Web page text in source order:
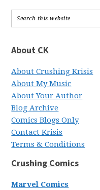
About CK
About Crushing Krisis
About My Music
About Your Author
Blog Archive
Comics Blogs Only
Contact Krisis
Terms & Conditions
Crushing Comics
Marvel Comics